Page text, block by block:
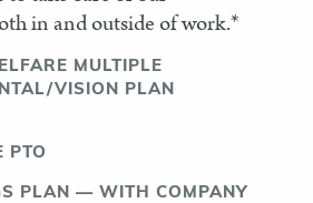
in and outside of work.*
MULTIPLE
VISION PLAN
PTO
PLAN — WITH COMPANY